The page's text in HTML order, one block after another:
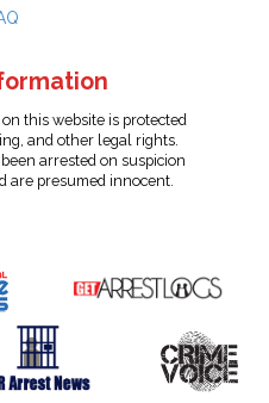
this website is protected
and other legal rights.
arrested on suspicion
are presumed innocent.